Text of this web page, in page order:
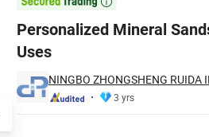
Personalized Mineral
Uses
NINGBO ZHONGSHENG RUIDA
3 yrs